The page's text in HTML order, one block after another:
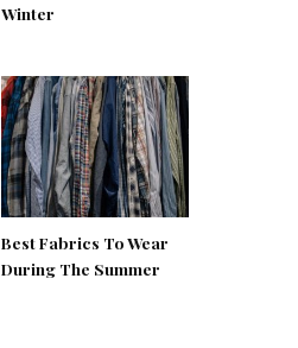
Winter
Best Fabrics To Wear
During The Summer